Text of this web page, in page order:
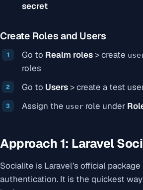
secret
Create Roles and Users
Go to Realm roles> create
roles
Go to Users> create a test
Assign the user role under
Approach 1: Laravel
Socialite is Laravel’s official
authentication. It is the quickest